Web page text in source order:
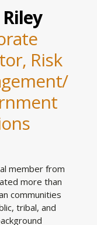
Risk
member from
more than
communities
tribal, and